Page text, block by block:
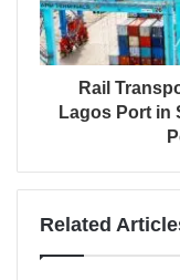
Rail
Lagos Port in
Related